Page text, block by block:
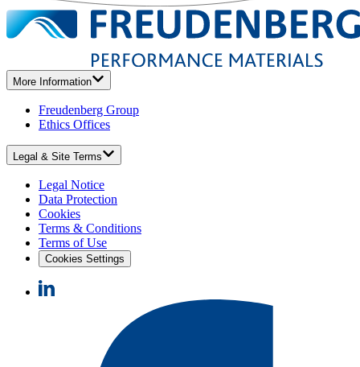
More Information
Freudenberg Group
Ethics Offices
Legal & Site Terms
Legal Notice
Data Protection
Cookies
Terms & Conditions
Terms of Use
Cookies Settings